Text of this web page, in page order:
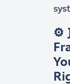
⚙️